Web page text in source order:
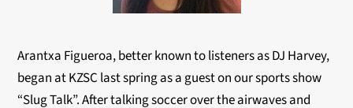
Arantxa Figueroa, better known to listeners as DJ Harvey,
began at KZSC last spring as a guest on our sports show
“Slug Talk”. After talking soccer over the airwaves and